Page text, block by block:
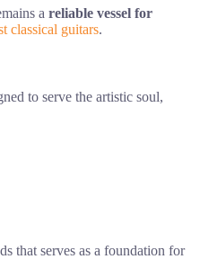
a reliable vessel for
classical guitars.
to serve the artistic soul,
that serves as a foundation for